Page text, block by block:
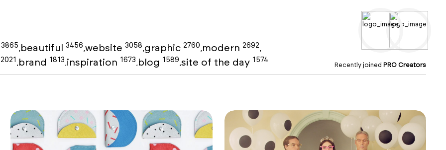
3865 beautiful 3456 website 3058 graphic 2760 modern 2692
2021 brand 1813 inspiration 1673 blog 1589 site of the day 1574
Recently joined PRO Creators